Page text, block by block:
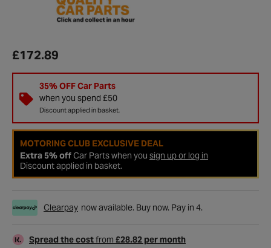
£172.89
35% OFF Car Parts
when you spend £50
Discount applied in basket.
MOTORING CLUB EXCLUSIVE DEAL
Extra 5% offCar Parts when you sign up or log in
Discount applied in basket.
Clearpay now available. Buy now. Pay in 4.
Spread the costfrom £28.82 per month